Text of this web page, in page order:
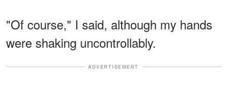
"Of course," I said, although my hands
were shaking uncontrollably.
ADVERTISEMENT